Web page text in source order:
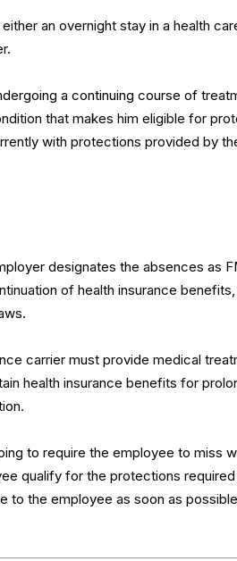
an overnight stay in a health
a continuing course of
that makes him eligible for
with protections provided by
designates the absences as
of health insurance
carrier must provide medical
health insurance benefits for
to require the employee to miss
qualify for the protections
to the employee as soon as